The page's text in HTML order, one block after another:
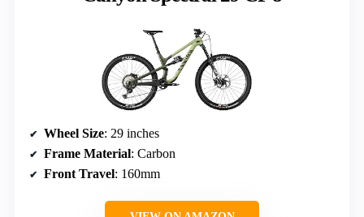
Wheel Size: 29 inches
Frame Material: Carbon
Front Travel: 160mm